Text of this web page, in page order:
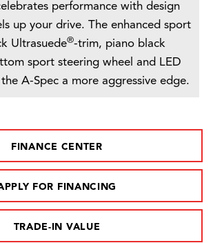
performance with design
up your drive. The enhanced sport
Ultrasuede®-trim, piano black
sport steering wheel and LED
A-Spec a more aggressive edge.
FINANCE CENTER
FOR FINANCING
TRADE-IN VALUE